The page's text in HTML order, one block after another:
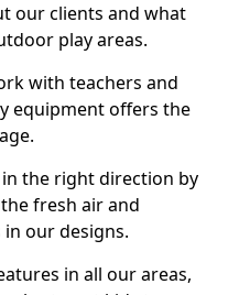
our clients and what
play areas.
with teachers and
equipment offers the
the right direction by
fresh air and
our designs.
in all our areas,